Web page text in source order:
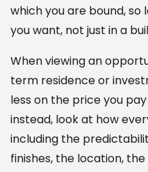
which you are bound, so
you want, not just in a
When viewing an
term residence or
less on the price you
instead, look at how
including the
finishes, the location,